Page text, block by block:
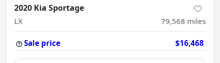
2020 Kia Sportage
LX 79,568 miles
Sale price $16,468